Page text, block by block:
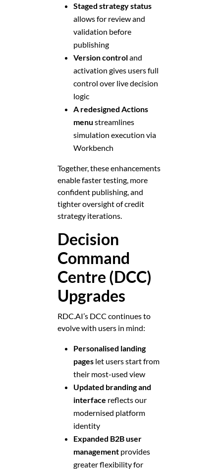
Staged strategy status
allows for review and
validation before
publishing
Version controland
activation gives users full
control over live decision
logic
A redesigned Actions
menu streamlines
simulation execution via
Workbench
Together, these enhancements
enable faster testing, more
confident publishing, and
tighter oversight of credit
strategy iterations.
Decision
Command
Centre (DCC)
Upgrades
RDC.AI’s DCC continues to
evolve with users in mind:
Personalised landing
pages let users start from
their most-used view
Updated branding and
interface reflects our
modernised platform
identity
Expanded B2B user
management provides
greater flexibility for